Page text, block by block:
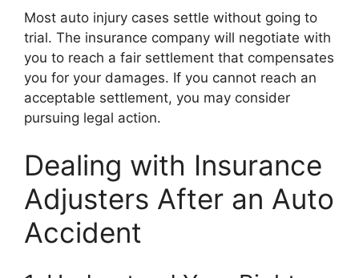
Most auto injury cases settle without going to
trial. The insurance company will negotiate with
you to reach a fair settlement that compensates
you for your damages. If you cannot reach an
acceptable settlement, you may consider
pursuing legal action.
Dealing with Insurance
Adjusters After an Auto
Accident